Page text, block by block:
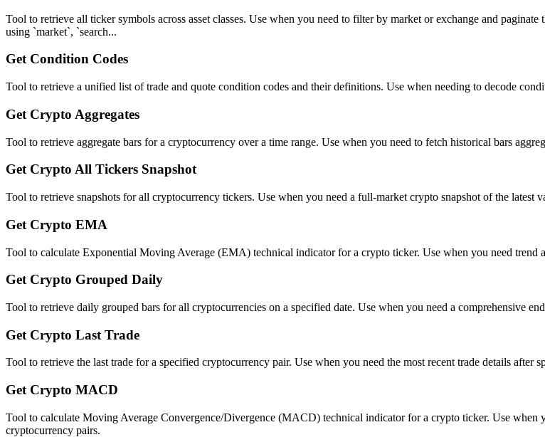
Tool to retrieve all ticker symbols across asset classes. Use when you need to filter by market or exchange and
using `market`, `search...
Get Condition Codes
Tool to retrieve a unified list of trade and quote condition codes and their definitions. Use when needing to decode
Get Crypto Aggregates
Tool to retrieve aggregate bars for a cryptocurrency over a time range. Use when you need to fetch historical bars
Get Crypto All Tickers Snapshot
Tool to retrieve snapshots for all cryptocurrency tickers. Use when you need a full-market crypto snapshot of the latest
Get Crypto EMA
Tool to calculate Exponential Moving Average (EMA) technical indicator for a crypto ticker. Use when you need trend
Get Crypto Grouped Daily
Tool to retrieve daily grouped bars for all cryptocurrencies on a specified date. Use when you need a comprehensive
Get Crypto Last Trade
Tool to retrieve the last trade for a specified cryptocurrency pair. Use when you need the most recent trade details after
Get Crypto MACD
Tool to calculate Moving Average Convergence/Divergence (MACD) technical indicator for a crypto ticker. Use
cryptocurrency pairs.